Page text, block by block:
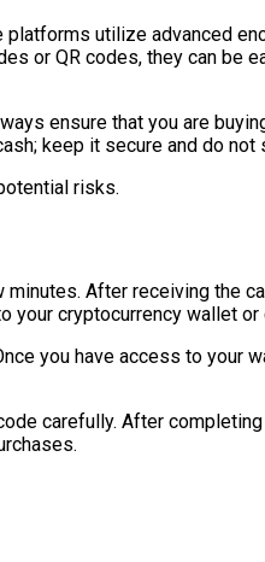
utilize advanced
or QR codes, they can be
ensure that you are
keep it secure and do
risks.
After receiving the
cryptocurrency wallet or
you have access to your
carefully. After